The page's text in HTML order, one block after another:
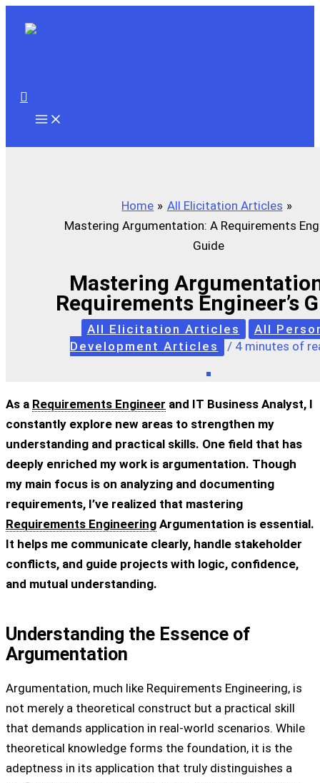
Search
Home
All Elicitation Articles
Mastering Argumentation: A Requirements
Guide
Mastering
Requirements Engineer’s
All Elicitation Articles
All
Development Articles
/ 4 minutes of
As a Requirements Engineer and IT Business Analyst, I
constantly explore new areas to strengthen my
understanding and practical skills. One field that has
deeply enriched my work is argumentation. Though
my main focus is on analyzing and documenting
requirements, I’ve realized that mastering
Requirements Engineering Argumentation is essential.
It helps me communicate clearly, handle stakeholder
conflicts, and guide projects with logic, confidence,
and mutual understanding.
Understanding the Essence of
Argumentation
Argumentation, much like Requirements Engineering, is
not merely a theoretical construct but a practical skill
that demands application in real-world scenarios. While
theoretical knowledge forms the foundation, it is the
adeptness in its application that truly distinguishes a